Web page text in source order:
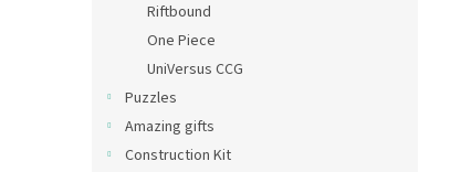
Riftbound
One Piece
UniVersus CCG
Puzzles
Amazing gifts
Construction Kit